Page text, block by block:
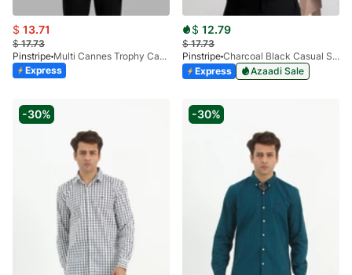
$ 13.71
$17.73
Pinstripe
Multi Cannes Trophy Casual Shirt 3956-07
Express
$ 12.79
$17.73
Pinstripe
Charcoal Black Casual Shirt Manchester Print 3959-14
Express
Azaadi Sale
-30% -30%